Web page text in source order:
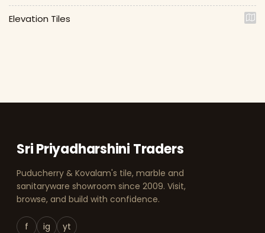
Elevation Tiles
Sri Priyadharshini Traders
Puducherry & Kovalam's tile, marble and
sanitaryware showroom since 2009. Visit,
browse, and build with confidence.
f ig yt